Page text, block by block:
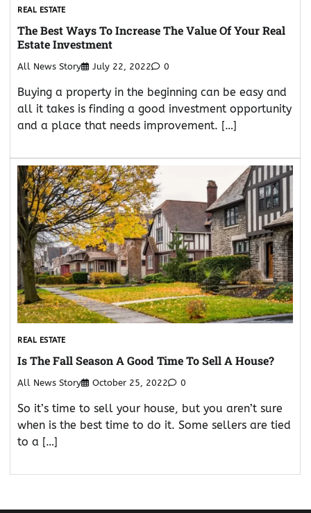
REAL ESTATE
The Best Ways To Increase The Value Of Your Real
Estate Investment
All News Story July 22, 2022 0
Buying a property in the beginning can be easy and
all it takes is finding a good investment opportunity
and a place that needs improvement. […]
REAL ESTATE
Is The Fall Season A Good Time To Sell A House?
All News Story October 25, 2022 0
So it’s time to sell your house, but you aren’t sure
when is the best time to do it. Some sellers are tied
to a […]